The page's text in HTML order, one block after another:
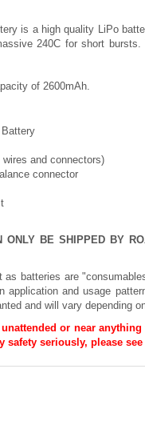
is a high quality LiPo
240C for short
of 2600mAh.
and connectors)
connector
BE SHIPPED BY
as batteries are
application and usage
and will vary depending
or near
safety seriously, please